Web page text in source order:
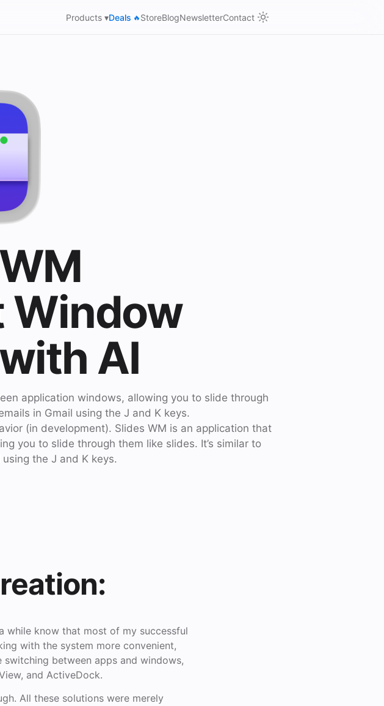
Products ▾Deals 🔥 StoreBlogNewsletterContact
Window
AI
application windows, allowing you to slide through
in Gmail using the J and K keys.
(in development). Slides WM is an application that
you to slide through them like slides. It’s similar to
the J and K keys.
while know that most of my successful
with the system more convenient,
between apps and windows,
and ActiveDock.
All these solutions were merely